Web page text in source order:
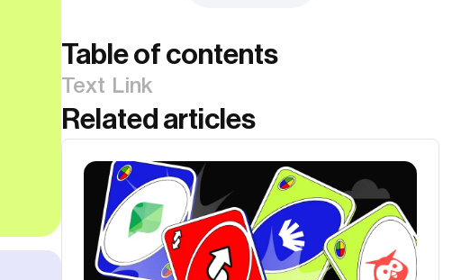
Table of contents
Text Link
Related articles